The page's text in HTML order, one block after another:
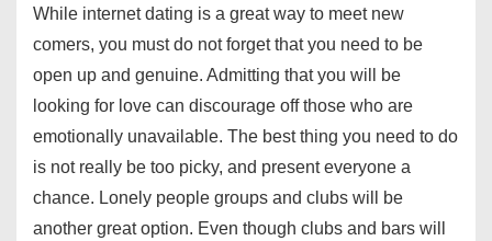
While internet dating is a great way to meet new
comers, you must do not forget that you need to be
open up and genuine. Admitting that you will be
looking for love can discourage off those who are
emotionally unavailable. The best thing you need to do
is not really be too picky, and present everyone a
chance. Lonely people groups and clubs will be
another great option. Even though clubs and bars will